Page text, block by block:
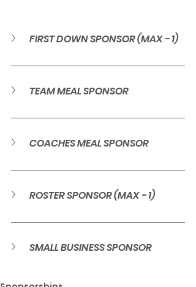
FIRST DOWN SPONSOR (MAX - 1)
TEAM MEAL SPONSOR
COACHES MEAL SPONSOR
ROSTER SPONSOR (MAX - 1)
SMALL BUSINESS SPONSOR